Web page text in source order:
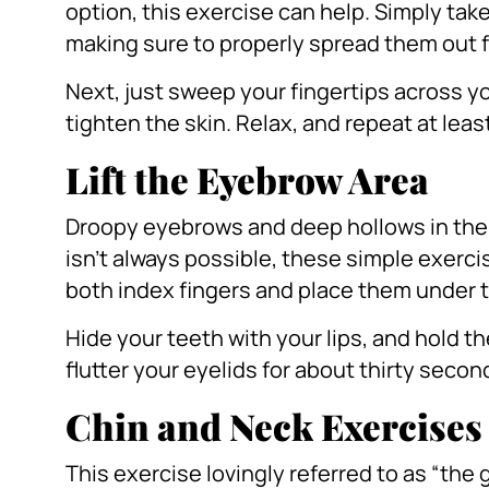
option, this exercise can help.Simply
making sure to properly spread them
Next, just sweep your fingertips across
tighten the skin. Relax, and repeat at
Lift the Eyebrow Area
Droopy eyebrows and deep hollows in
isn’t always possible, these simple
both index fingers and place them
Hide your teeth with your lips, and hold
flutter your eyelids for about thirty
Chin and Neck Exercises
This exercise lovingly referred to as “the